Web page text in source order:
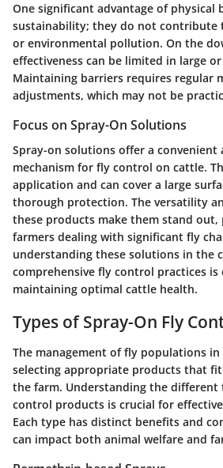
One significant advantage of physical
sustainability; they do not contribute
or environmental pollution. On the
effectiveness can be limited in large
Maintaining barriers requires regular
adjustments, which may not be
Focus on Spray-On Solutions
Spray-on solutions offer a convenient
mechanism for fly control on cattle.
application and can cover a large
thorough protection. The versatility
these products make them stand
farmers dealing with significant fly
understanding these solutions in the
comprehensive fly control practices is
maintaining optimal cattle health.
Types of Spray-On Fly
The management of fly populations
selecting appropriate products that
the farm. Understanding the different
control products is crucial for
Each type has distinct benefits and
can impact both animal welfare and